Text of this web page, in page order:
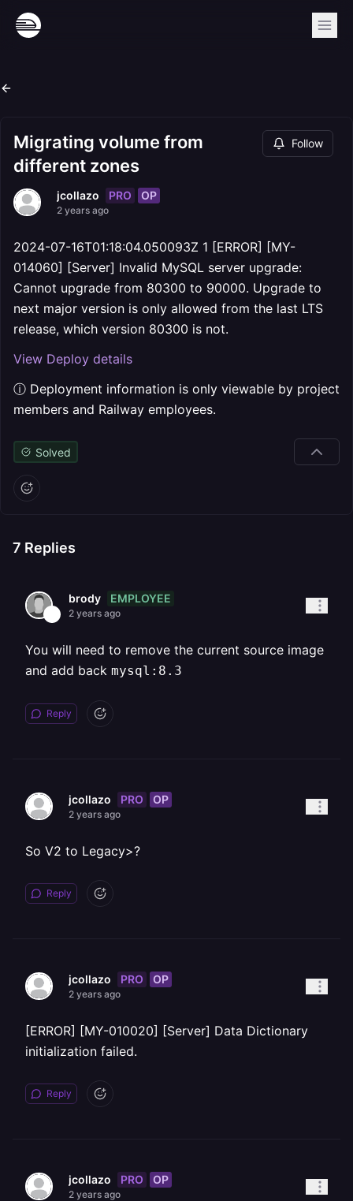
Migrating volume from
different zones
Follow
jcollazo PRO OP
2 years ago
2024-07-16T01:18:04.050093Z 1 [ERROR] [MY-
014060] [Server] Invalid MySQL server upgrade:
Cannot upgrade from 80300 to 90000. Upgrade to
next major version is only allowed from the last LTS
release, which version 80300 is not.
View Deploy details
ⓘ Deployment information is only viewable by project
members and Railway employees.
Solved
7 Replies
brody EMPLOYEE
2 years ago
You will need to remove the current source image
and add back mysql:8.3
Reply
jcollazo PRO OP
2 years ago
So V2 to Legacy>?
Reply
jcollazo PRO OP
2 years ago
[ERROR] [MY-010020] [Server] Data Dictionary
initialization failed.
Reply
jcollazo PRO OP
2 years ago